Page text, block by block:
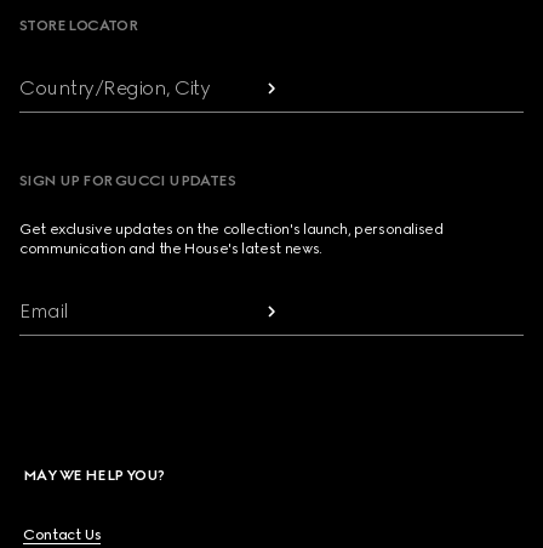
STORE LOCATOR
Country/Region, City
SIGN UP FOR GUCCI UPDATES
Get exclusive updates on the collection's launch, personalised
communication and the House's latest news.
Email
MAY WE HELP YOU?
Contact Us